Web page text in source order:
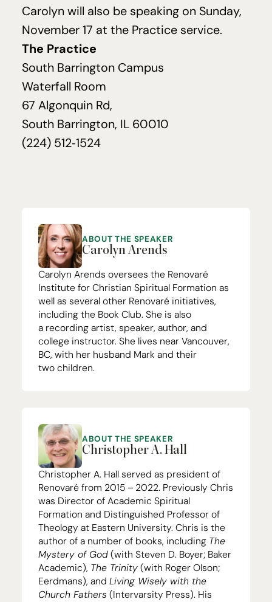
Carolyn will also be speaking on Sunday,
November 17 at the Practice service.
The Practice
South Barrington Campus
Waterfall Room
67 Algonquin Rd,
South Barrington, IL 60010
(224) 512‑1524
ABOUT THE SPEAKER
Carolyn Arends
Carolyn Arends oversees the Renovaré
Institute for Christian Spiritual Formation as
well as several other Renovaré initiatives,
including the Book Club. She is also
a recording artist, speaker, author, and
college instructor. She lives near Vancouver,
BC, with her husband Mark and their
two children.
ABOUT THE SPEAKER
Christopher A. Hall
Christopher A. Hall served as president of
Renovaré from 2015 – 2022. Previously Chris
was Director of Academic Spiritual
Formation and Distinguished Professor of
Theology at Eastern University. Chris is the
author of a number of books, including The
Mystery of God (with Steven D. Boyer; Baker
Academic), The Trinity (with Roger Olson;
Eerdmans), and Living Wisely with the
Church Fathers (Intervarsity Press). His